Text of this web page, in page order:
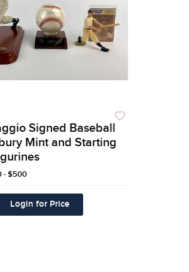
Signed Baseball
Mint and Starting
- $500
Login for Price